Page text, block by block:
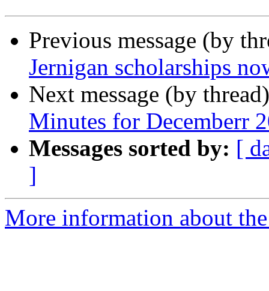
Previous message (by
Jernigan scholarships
Next message (by
Minutes for Decemberr
Messages sorted by: [
]
More information about